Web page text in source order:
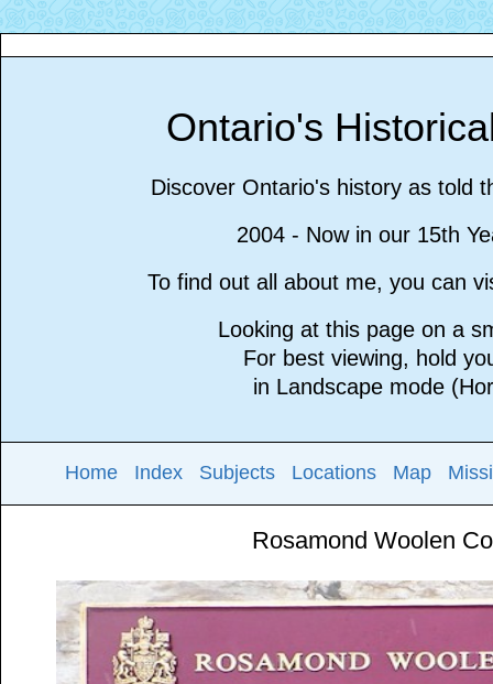
Ontario's
Discover Ontario's history as told
2004 - Now in our 15th
To find out all about me, you can
Looking at this page on a
For best viewing, hold
in Landscape mode
Home Index Subjects Locations Map
Rosamond Woolen